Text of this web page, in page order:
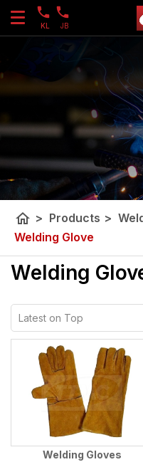
KL JB
home > Products >
Welding Glove
Welding
Welding Gloves